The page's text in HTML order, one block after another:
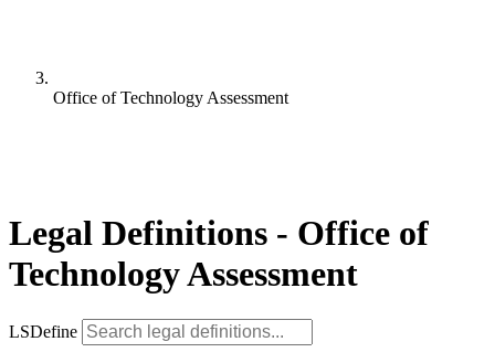
Office of Technology Assessment
Legal Definitions - Office of
Technology Assessment
LSDefine